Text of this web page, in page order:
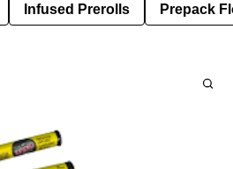
Infused Prerolls Prepack